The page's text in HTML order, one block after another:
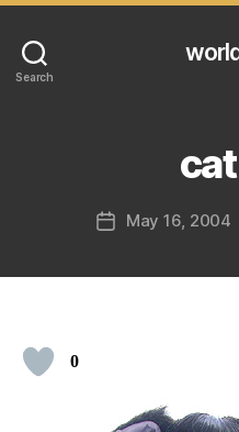
Search
PostMay 16, 2004
0